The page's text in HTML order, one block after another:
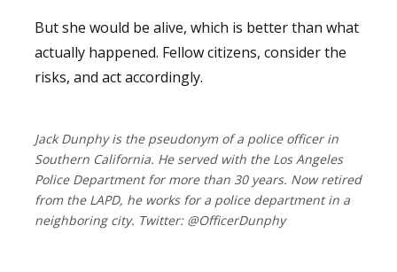
But she would be alive, which is better than what
actually happened. Fellow citizens, consider the
risks, and act accordingly.
Jack Dunphy is the pseudonym of a police officer in
Southern California. He served with the Los Angeles
Police Department for more than 30 years. Now retired
from the LAPD, he works for a police department in a
neighboring city. Twitter: @OfficerDunphy